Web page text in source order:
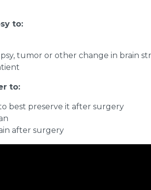
to:
tumor or other change in brain
to:
best preserve it after surgery
after surgery